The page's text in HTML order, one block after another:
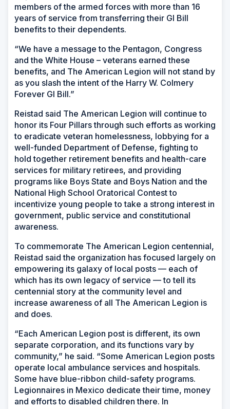
members of the armed forces with more than 16
years of service from transferring their GI Bill
benefits to their dependents.
“We have a message to the Pentagon, Congress
and the White House – veterans earned these
benefits, and The American Legion will not stand by
as you slash the intent of the Harry W. Colmery
Forever GI Bill.”
Reistad said The American Legion will continue to
honor its Four Pillars through such efforts as working
to eradicate veteran homelessness, lobbying for a
well-funded Department of Defense, fighting to
hold together retirement benefits and health-care
services for military retirees, and providing
programs like Boys State and Boys Nation and the
National High School Oratorical Contest to
incentivize young people to take a strong interest in
government, public service and constitutional
awareness.
To commemorate The American Legion centennial,
Reistad said the organization has focused largely on
empowering its galaxy of local posts — each of
which has its own legacy of service — to tell its
centennial story at the community level and
increase awareness of all The American Legion is
and does.
“Each American Legion post is different, its own
separate corporation, and its functions vary by
community,” he said. “Some American Legion posts
operate local ambulance services and hospitals.
Some have blue-ribbon child-safety programs.
Legionnaires in Mexico dedicate their time, money
and efforts to disabled children there. In